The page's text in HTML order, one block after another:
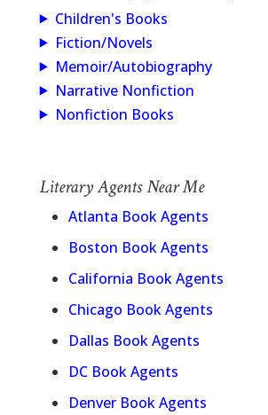
Children's Books
Fiction/Novels
Memoir/Autobiography
Narrative Nonfiction
Nonfiction Books
Literary Agents Near Me
Atlanta Book Agents
Boston Book Agents
California Book Agents
Chicago Book Agents
Dallas Book Agents
DC Book Agents
Denver Book Agents